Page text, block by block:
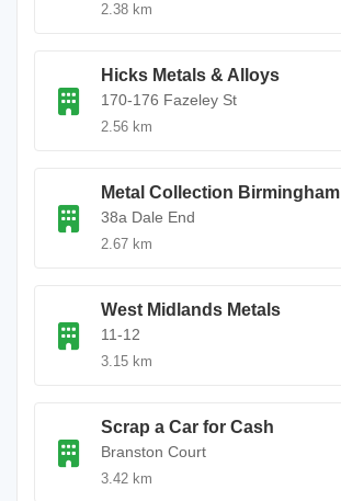
2.38 km
Hicks Metals & Alloys
170-176 Fazeley St
2.56 km
Metal Collection Birmingham
38a Dale End
2.67 km
West Midlands Metals
11-12
3.15 km
Scrap a Car for Cash
Branston Court
3.42 km